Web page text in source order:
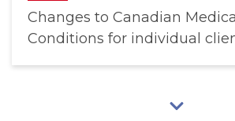
Changes to Canadian
Conditions for individual